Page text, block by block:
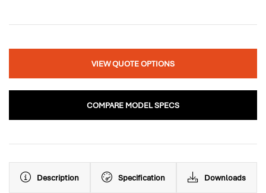
VIEW QUOTE OPTIONS
COMPARE MODEL SPECS
Description Specification Downloads